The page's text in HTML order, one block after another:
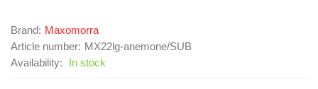
Brand: Maxomorra
Article number: MX22lg-anemone/SUB
Availability:
In stock